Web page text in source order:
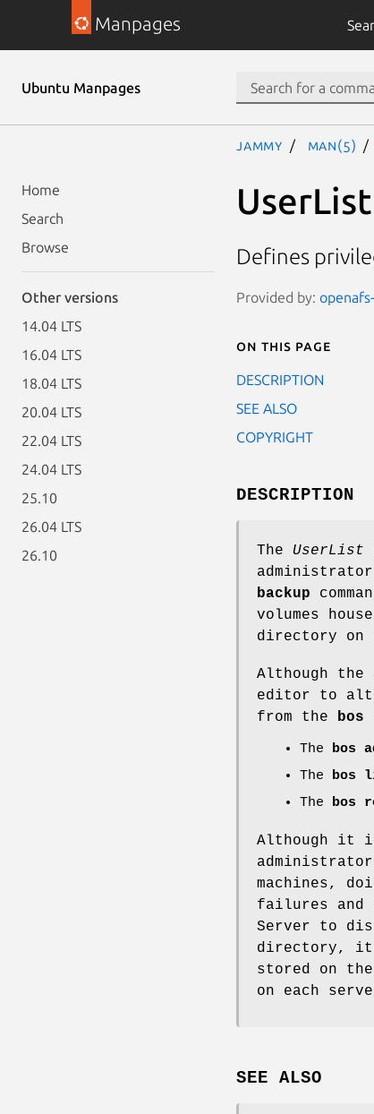
Manpages
Ubuntu Manpages
Home
Search
Browse
Other versions
14.04 LTS
16.04 LTS
18.04 LTS
20.04 LTS
22.04 LTS
24.04 LTS
25.10
26.04 LTS
26.10
jammy man(5)
UserList
Defines
Provided by:
On this page
DESCRIPTION
SEE ALSO
COPYRIGHT
DESCRIPTION
The UserList
backup
volumes
directory on
Although the
editor to
from the bos
The bos
The bos
The bos
Although it
machines,
failures and
Server to
directory, it
stored on
on each
SEE ALSO